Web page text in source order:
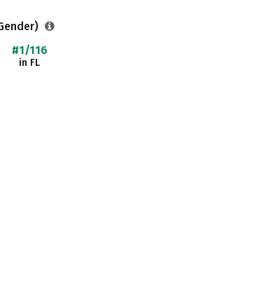
#1/116
in FL